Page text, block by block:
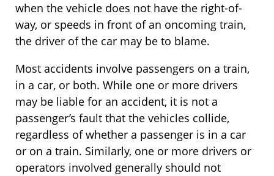
when the vehicle does not have the right-of-
way, or speeds in front of an oncoming train,
the driver of the car may be to blame.
Most accidents involve passengers on a train,
in a car, or both. While one or more drivers
may be liable for an accident, it is not a
passenger’s fault that the vehicles collide,
regardless of whether a passenger is in a car
or on a train. Similarly, one or more drivers or
operators involved generally should not